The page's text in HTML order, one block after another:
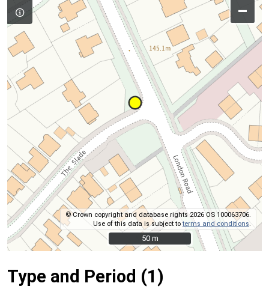
–
© Crown copyright and database rights 2026 OS 100063706.
Use of this data is subject toterms and conditions
50 m
50 m
Type and Period (1)